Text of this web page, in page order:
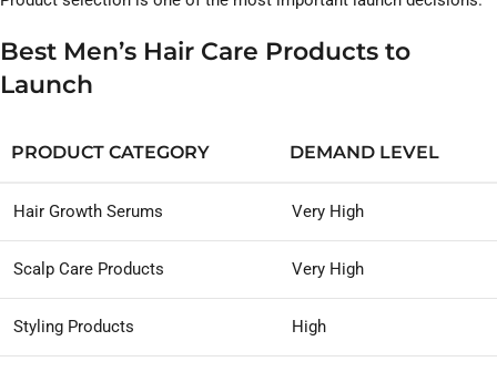
Best Men’s Hair Care Products to
Launch
PRODUCT CATEGORY DEMAND LEVEL
Hair Growth Serums Very High
Scalp Care Products Very High
Styling Products High